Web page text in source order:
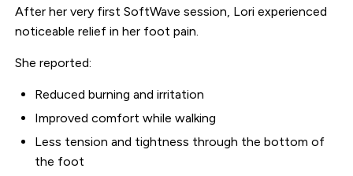
After her very first SoftWave session, Lori experienced
noticeable relief in her foot pain.
She reported:
Reduced burning and irritation
Improved comfort while walking
Less tension and tightness through the bottom of
the foot